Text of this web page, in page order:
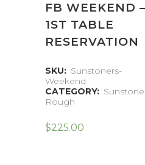
FB WEEKEND –
1ST TABLE
RESERVATION
SKU: Sunstoners-
Weekend
CATEGORY: Sunstone
Rough
$225.00